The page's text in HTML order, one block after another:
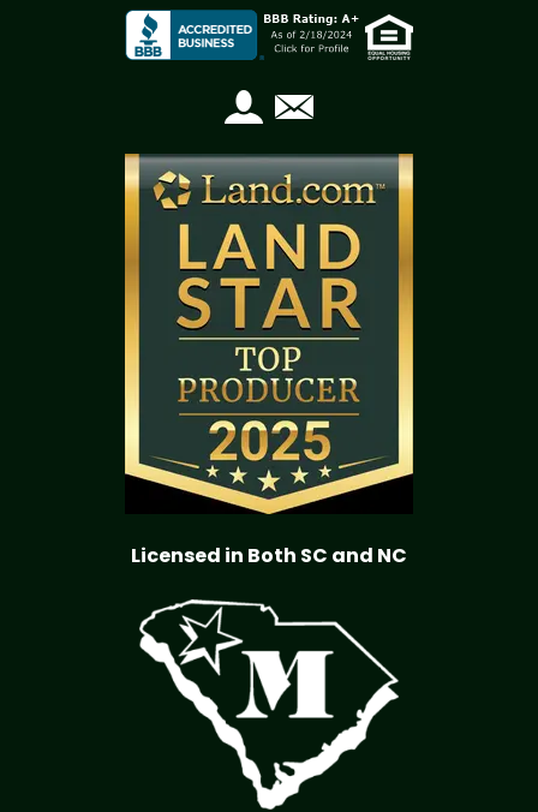
Licensed in Both SC and NC